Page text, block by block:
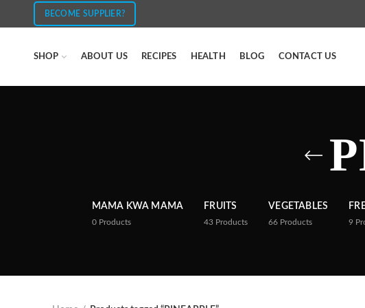
BECOME SUPPLIER?
SHOP ABOUT US RECIPES HEALTH BLOG CONTACT US
MAMA KWA MAMA
0 Products
FRUITS
43 Products
VEGETABLES
66 Products 9